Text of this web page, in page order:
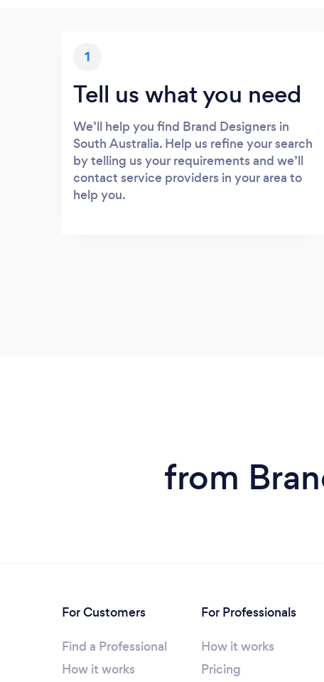
1
Tell us what you need
We’ll help you find Brand Designers in
South Australia. Help us refine your search
by telling us your requirements and we’ll
contact service providers in your area to
help you.
from
For Customers
Find a Professional
How it works
For Professionals
How it works
Pricing